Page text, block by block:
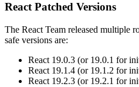
React Patched Versions
The React Team released multiple
safe versions are:
React 19.0.3 (or 19.0.1 for
React 19.1.4 (or 19.1.2 for
React 19.2.3 (or 19.2.1 for